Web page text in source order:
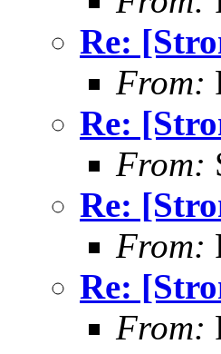
Re:
From:
Re:
From:
Re:
From:
Re:
From: